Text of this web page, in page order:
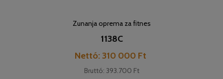
Zunanja oprema za fitnes
1138C
Cena
Nettó: 310 000 Ft
Bruttó: 393.700 Ft